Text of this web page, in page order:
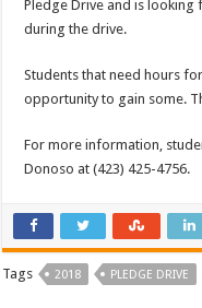
Pledge Drive and is
during the drive.
Students that need hours
opportunity to gain some.
For more information,
Donoso at (423) 425-4756.
Tags 2018 PLEDGE DRIVE